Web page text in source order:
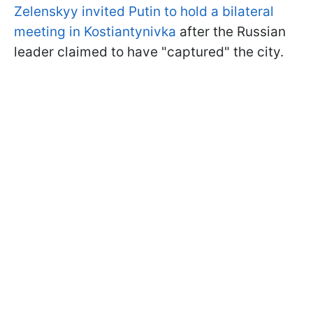
Zelenskyy invited Putin to hold a bilateral
meeting in Kostiantynivka after the Russian
leader claimed to have "captured" the city.